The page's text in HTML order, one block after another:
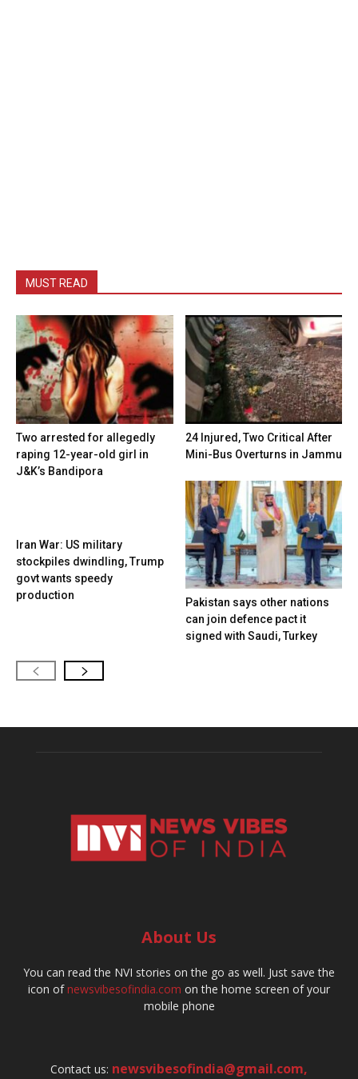
MUST READ
Two arrested for allegedly
raping 12-year-old girl in
J&K’s Bandipora
24 Injured, Two Critical After
Mini-Bus Overturns in Jammu
Iran War: US military
stockpiles dwindling, Trump
govt wants speedy
production
Pakistan says other nations
can join defence pact it
signed with Saudi, Turkey
About Us
You can read the NVI stories on the go as well. Just save the
icon ofnewsvibesofindia.com on the home screen of your
mobile phone
Contact us: newsvibesofindia@gmail.com,